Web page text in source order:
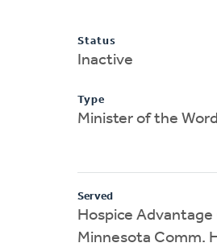
Status
Inactive
Type
Minister of the Word
Served
Hospice
Minnesota Comm.